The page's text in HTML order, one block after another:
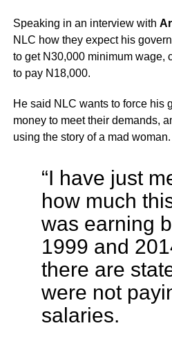
Speaking in an interview with
NLC how they expect his
to get N30,000 minimum wage,
to pay N18,000.
He said NLC wants to force his
money to meet their demands,
using the story of a mad
“I have just
how much
was earning
1999 and
there are
were not
salaries.